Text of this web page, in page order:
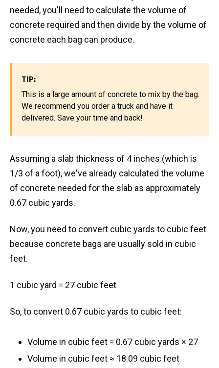
needed, you'll need to calculate the volume of
concrete required and then divide by the volume of
concrete each bag can produce.
TIP:
This is a large amount of concrete to mix by the bag.
We recommend you order a truck and have it
delivered. Save your time and back!
Assuming a slab thickness of 4 inches (which is
1/3 of a foot), we've already calculated the volume
of concrete needed for the slab as approximately
0.67 cubic yards.
Now, you need to convert cubic yards to cubic feet
because concrete bags are usually sold in cubic
feet.
1 cubic yard = 27 cubic feet
So, to convert 0.67 cubic yards to cubic feet:
Volume in cubic feet = 0.67 cubic yards × 27
Volume in cubic feet ≈ 18.09 cubic feet